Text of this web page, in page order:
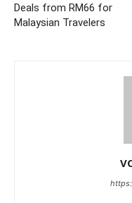
Deals from RM66 for
Malaysian Travelers